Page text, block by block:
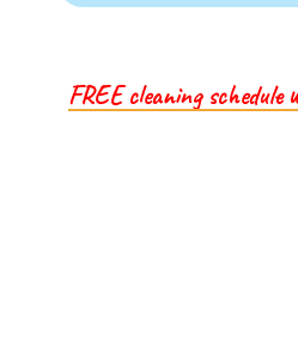
FREE cleaning schedule